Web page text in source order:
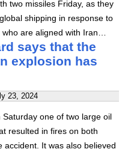
two missiles Friday, as they
shipping in response to
are aligned with Iran…
says that the
explosion has
23, 2024
one of two large oil
resulted in fires on both
accident. It was also believed